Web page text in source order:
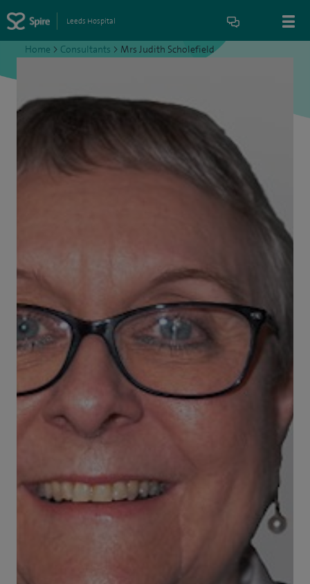
Leeds Hospital
Home > Consultants > Mrs Judith Scholefield